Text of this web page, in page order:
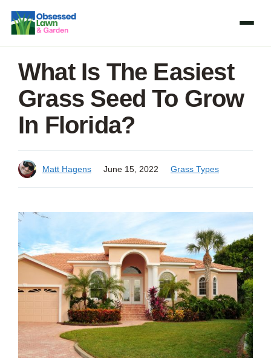
Skip
content
What Is The Easiest
Grass Seed To Grow
In Florida?
Matt Hagens June 15, 2022 Grass Types